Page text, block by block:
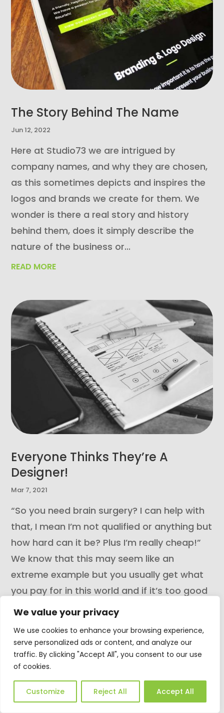
We value your privacy
We use cookies to enhance your browsing experience,
serve personalized ads or content, and analyze our
traffic. By clicking "Accept All", you consent to our use
of cookies.
Customize Reject All Accept All
The Story Behind The Name
Jun 12, 2022
Here at Studio73 we are intrigued by
company names, and why they are chosen,
as this sometimes depicts and inspires the
logos and brands we create for them. We
wonder is there a real story and history
behind them, does it simply describe the
nature of the business or...
READ MORE
Everyone Thinks They’re A
Designer!
Mar 7, 2021
“So you need brain surgery? I can help with
that, I mean I’m not qualified or anything but
how hard can it be? Plus I’m really cheap!”
We know that this may seem like an
extreme example but you usually get what
you pay for in this world and if it’s too good
a price to...
READ MORE